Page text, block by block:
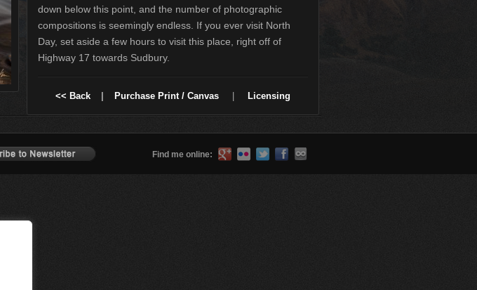
down below this point, and the number of photographic
compositions is seemingly endless. If you ever visit North
Day, set aside a few hours to visit this place, right off of
Highway 17 towards Sudbury.
<< Back | Purchase Print / Canvas | Licensing
Find me online: